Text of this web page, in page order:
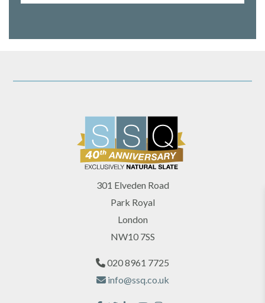
301 Elveden Road
Park Royal
London
NW10 7SS
020 8961 7725
info@ssq.co.uk